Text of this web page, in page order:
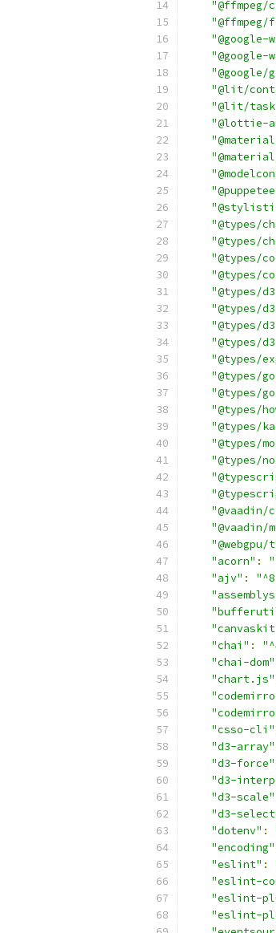
"@ffmpeg/
"@ffmpeg/
"@google-
"@google-
"@lit/
"@lit/
"@lottie-
"@types/
"@types/
"@types/
"@types/
"@types/
"@types/
"@types/
"@types/
"@types/
"@types/
"@types/
"@types/
"@types/
"@types/
"@types/
"@vaadin/
"@webgpu/
"acorn" :
"ajv" :
"chai" :
"chai-dom"
"chart.js"
"csso-cli"
"d3-array"
"d3-force"
"d3-
"d3-scale"
"d3-
"dotenv" :
"encoding"
"eslint" :
"eslint-
"eslint-
"eslint-